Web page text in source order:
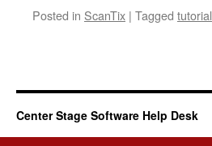
Posted in ScanTix | Tagged tutorial
Center Stage Software Help Desk